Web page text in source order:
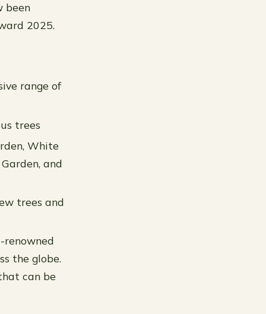
been
2025.
range of
trees
White
and
trees and
renowned
the globe.
can be